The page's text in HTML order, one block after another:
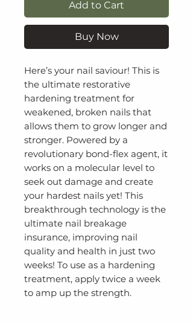
Add to Cart
Buy Now
Here’s your nail saviour! This is
the ultimate restorative
hardening treatment for
weakened, broken nails that
allows them to grow longer and
stronger. Powered by a
revolutionary bond-flex agent, it
works on a molecular level to
seek out damage and create
your hardest nails yet! This
breakthrough technology is the
ultimate nail breakage
insurance, improving nail
quality and health in just two
weeks! To use as a hardening
treatment, apply twice a week
to amp up the strength.